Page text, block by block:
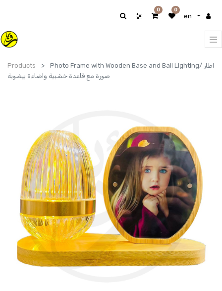
en
0 0
Products
Photo Frame with Wooden Base and Ball Lighting/ اطار
صورة مع قاعدة خشبية واضاءة بيضوية